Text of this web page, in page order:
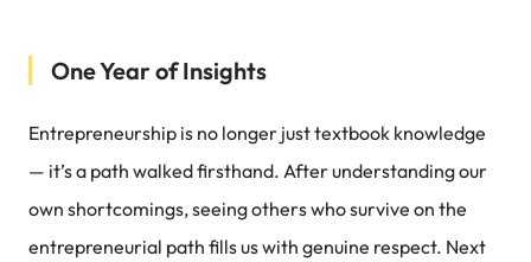
One Year of Insights
Entrepreneurship is no longer just textbook knowledge
— it’s a path walked firsthand. After understanding our
own shortcomings, seeing others who survive on the
entrepreneurial path fills us with genuine respect. Next